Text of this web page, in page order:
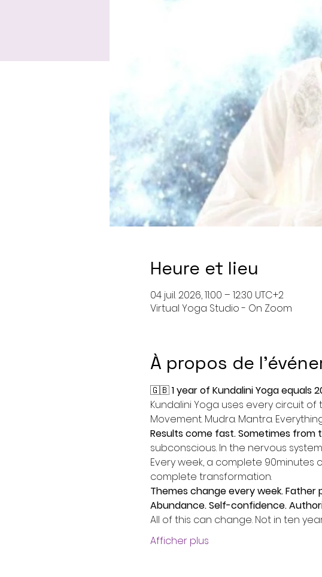
Heure et lieu
04 juil. 2026, 11:00 – 12:30 UTC+2
Virtual Yoga Studio - On Zoom
À propos de
🇬🇧 1 year of Kundalini Yoga equals
Kundalini Yoga uses every circuit
Movement. Mudra. Mantra.
Results come fast. Sometimes from
subconscious. In the nervous
Every week, a complete 90minutes
complete transformation.
Themes change every week. Father
Abundance. Self-confidence.
All of this can change. Not in ten
Afficher plus